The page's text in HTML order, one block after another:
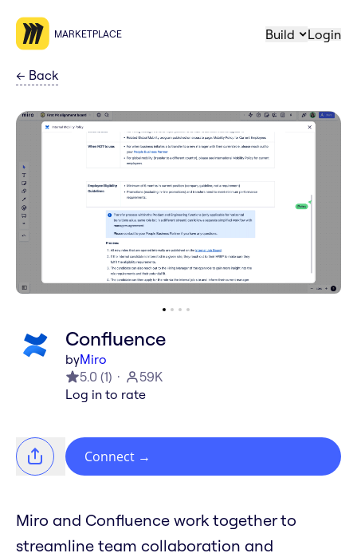
MARKETPLACE Build Login
← Back
Confluence
byMiro
5.0 (1)
59K
Log in to rate
Connect →
Miro and Confluence work together to
streamline team collaboration and